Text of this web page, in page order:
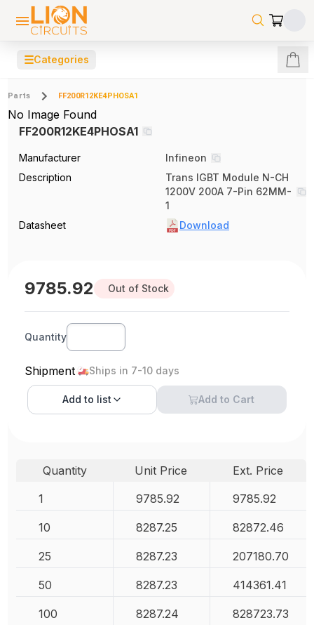
☰Categories
Parts FF200R12KE4PHOSA1
No Image Found
FF200R12KE4PHOSA1
Manufacturer
Infineon
Description
Trans IGBT Module N-CH
1200V 200A 7-Pin 62MM-
1
Datasheet
Download
9785.92 Out of Stock
Quantity
Shipment Ships in 7-10 days
Add to list Add to Cart
Quantity Unit Price
Ext. Price
1
9785.92 9785.92
10 8287.25 82872.46
25 8287.23 207180.70
50 8287.23 414361.41
100 8287.24 828723.73